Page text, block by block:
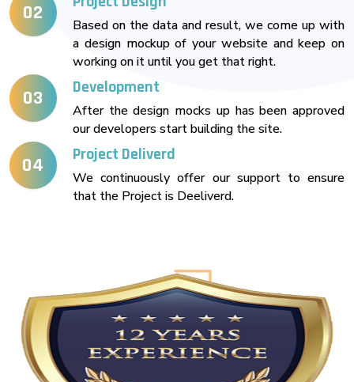
02
Based on the data and result, we come up with
a design mockup of your website and keep on
working on it until you get that right.
03 Development
After the design mocks up has been approved
our developers start building the site.
04 Project Deliverd
We continuously offer our support to ensure
that the Project is Deeliverd.